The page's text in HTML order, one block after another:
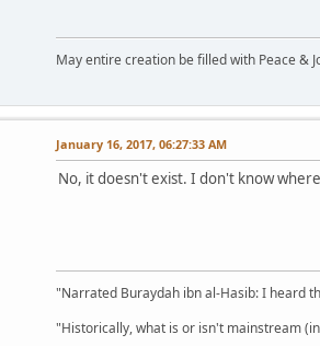
May entire creation be filled with Peace &
January 16, 2017, 06:27:33 AM
No, it doesn't exist. I don't know
"Narrated Buraydah ibn al-Hasib: I heard
"Historically, what is or isn't mainstream